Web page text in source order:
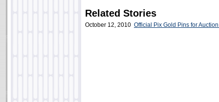
Related Stories
October 12, 2010 Official Pix Gold Pins for